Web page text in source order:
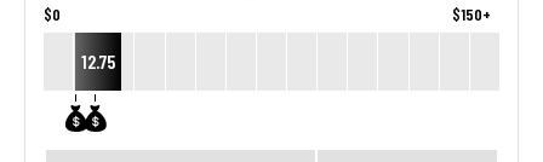
$0 $150+
12.75